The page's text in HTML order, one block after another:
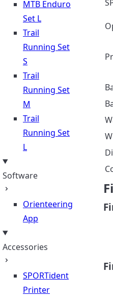
MTB Enduro
Set L
Trail
Running Set
S
Trail
Running Set
M
Trail
Running Set
L
Software
Orienteering
App
Accessories
SPORTident
Printer